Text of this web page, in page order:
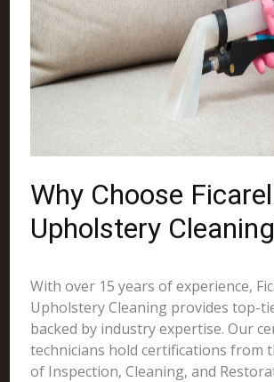
Why Choose
Upholstery
With over 15 years of experience,
Upholstery Cleaning provides top-
backed by industry expertise. Our
technicians hold certifications from
of Inspection, Cleaning, and